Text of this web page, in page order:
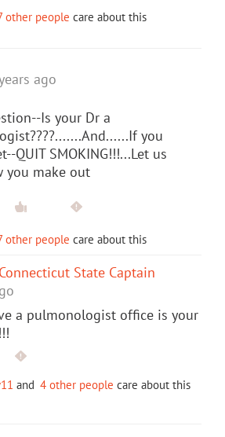
other people care about this
ago
Is your Dr a
you
QUIT SMOKING!!!...Let us
you make out
other people care about this
State Captain
a pulmonologist office is your
and 4 other people care about this